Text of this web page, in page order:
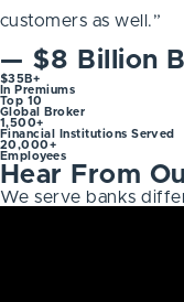
customers as well.”
— $8 Billion
$35B+
In Premiums
Top 10
Global Broker
1,500+
Financial Institutions Served
20,000+
Employees
Hear From
We serve banks